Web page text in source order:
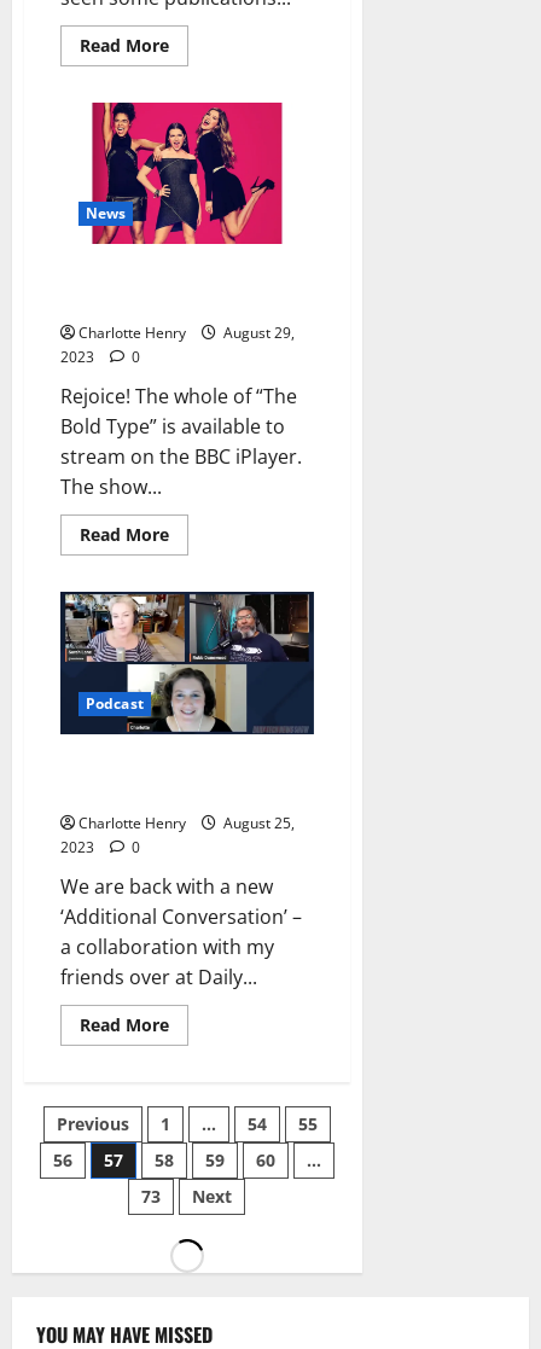
Read More
News
Charlotte Henry
August 29,
2023
0
Rejoice! The whole of “The
Bold Type” is available to
stream on the BBC iPlayer.
The show...
Read More
Podcast
Charlotte Henry
August 25,
2023
0
We are back with a new
‘Additional Conversation’ –
a collaboration with my
friends over at Daily...
Read More
Previous 1 … 54
55
56
57 58 59 60
…
73
Next
YOU MAY HAVE MISSED